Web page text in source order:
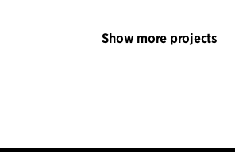
Show more projects